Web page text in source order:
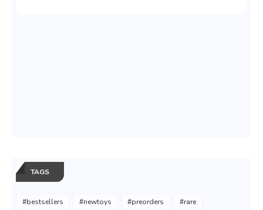
TAGS
#bestsellers #newtoys #preorders #rare